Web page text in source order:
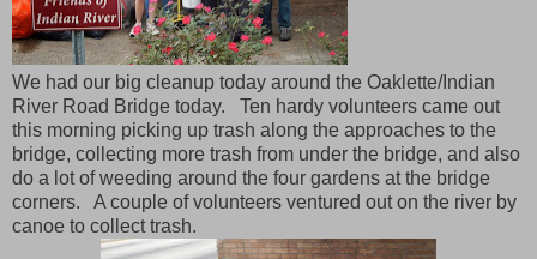
We had our big cleanup today around the Oaklette/Indian
River Road Bridge today. Ten hardy volunteers came out
this morning picking up trash along the approaches to the
bridge, collecting more trash from under the bridge, and also
do a lot of weeding around the four gardens at the bridge
corners. A couple of volunteers ventured out on the river by
canoe to collect trash.